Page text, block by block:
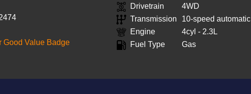
Drivetrain
4WD
Transmission
10-speed automatic
Engine
4cyl - 2.3L
Fuel Type
Gas